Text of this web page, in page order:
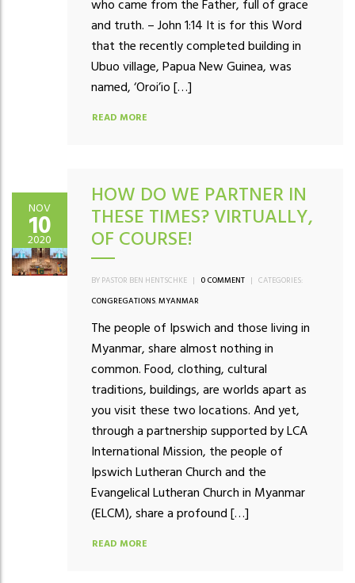
who came from the Father, full of grace
and truth. – John 1:14 It is for this Word
that the recently completed building in
Ubuo village, Papua New Guinea, was
named, ‘Oroi’io […]
READ MORE
NOV
10
2020
HOW DO WE PARTNER IN
THESE TIMES? VIRTUALLY,
OF COURSE!
BY PASTOR BEN HENTSCHKE | 0 COMMENT | CATEGORIES:
CONGREGATIONS,MYANMAR
The people of Ipswich and those living in
Myanmar, share almost nothing in
common. Food, clothing, cultural
traditions, buildings, are worlds apart as
you visit these two locations. And yet,
through a partnership supported by LCA
International Mission, the people of
Ipswich Lutheran Church and the
Evangelical Lutheran Church in Myanmar
(ELCM), share a profound […]
READ MORE